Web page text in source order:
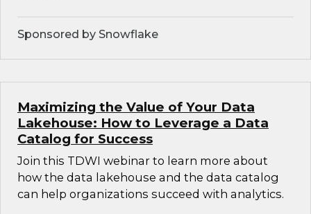
Sponsored by Snowflake
Maximizing the Value of Your Data
Lakehouse: How to Leverage a Data
Catalog for Success
Join this TDWI webinar to learn more about
how the data lakehouse and the data catalog
can help organizations succeed with analytics.